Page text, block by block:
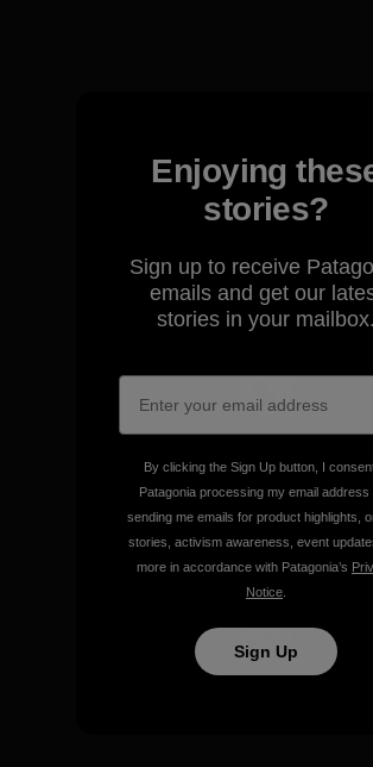
We take responsibility
our impact.
Explore Our Footprint
activism.
Visit Patagonia Action
Enjoying
stories?
Sign up to receive
emails and get our
stories in your mailbox.
By clicking the Sign Up button, I
Patagonia processing my email address
sending me emails for product highlights,
stories, activism awareness, event
more in accordance with Patagonia’s
Notice
Sign Up